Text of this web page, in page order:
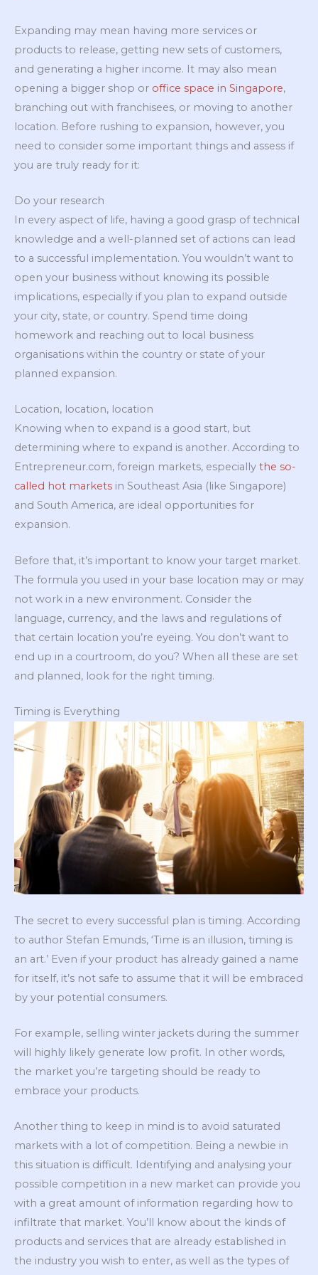
Expanding may mean having more services or
products to release, getting new sets of customers,
and generating a higher income. It may also mean
opening a bigger shop or office space in Singapore,
branching out with franchisees, or moving to another
location. Before rushing to expansion, however, you
need to consider some important things and assess if
you are truly ready for it:
Do your research
In every aspect of life, having a good grasp of technical
knowledge and a well-planned set of actions can lead
to a successful implementation. You wouldn’t want to
open your business without knowing its possible
implications, especially if you plan to expand outside
your city, state, or country. Spend time doing
homework and reaching out to local business
organisations within the country or state of your
planned expansion.
Location, location, location
Knowing when to expand is a good start, but
determining where to expand is another. According to
Entrepreneur.com, foreign markets, especially the so-
called hot markets in Southeast Asia (like Singapore)
and South America, are ideal opportunities for
expansion.
Before that, it’s important to know your target market.
The formula you used in your base location may or may
not work in a new environment. Consider the
language, currency, and the laws and regulations of
that certain location you’re eyeing. You don’t want to
end up in a courtroom, do you? When all these are set
and planned, look for the right timing.
Timing is Everything
The secret to every successful plan is timing. According
to author Stefan Emunds, ‘Time is an illusion, timing is
an art.’ Even if your product has already gained a name
for itself, it’s not safe to assume that it will be embraced
by your potential consumers.
For example, selling winter jackets during the summer
will highly likely generate low profit. In other words,
the market you’re targeting should be ready to
embrace your products.
Another thing to keep in mind is to avoid saturated
markets with a lot of competition. Being a newbie in
this situation is difficult. Identifying and analysing your
possible competition in a new market can provide you
with a great amount of information regarding how to
infiltrate that market. You’ll know about the kinds of
products and services that are already established in
the industry you wish to enter, as well as the types of